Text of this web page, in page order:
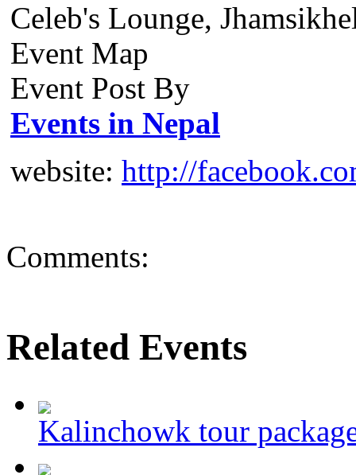
Celeb's Lounge,
Event Map
Event Post By
Events in Nepal
website: http://
Comments:
Related Events
Kalinchowk tour